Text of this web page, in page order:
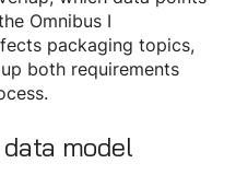
Omnibus I
packaging topics,
both requirements
model